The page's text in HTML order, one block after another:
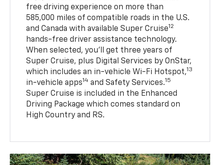
free driving experience on more than
585,000 miles of compatible roads in the U.S.
and Canada with available Super Cruise12
hands-free driver assistance technology.
When selected, you’ll get three years of
Super Cruise, plus Digital Services by OnStar,
which includes an in-vehicle Wi-Fi Hotspot,13
in-vehicle apps14 and Safety Services.15
Super Cruise is included in the Enhanced
Driving Package which comes standard on
High Country and RS.